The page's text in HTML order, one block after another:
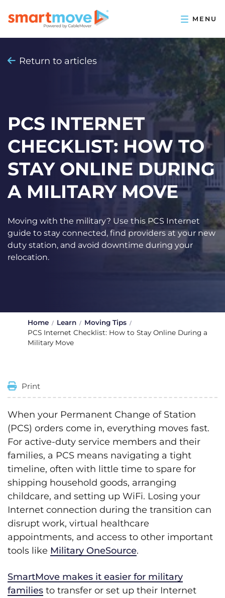
Return to articles
PCS INTERNET
CHECKLIST: HOW TO
STAY ONLINE DURING
A MILITARY MOVE
Moving with the military? Use this PCS Internet
guide to stay connected, find providers at your new
duty station, and avoid downtime during your
relocation.
Home Learn
Moving Tips
PCS Internet Checklist: How to Stay Online During a
Military Move
Print
When your Permanent Change of Station
(PCS) orders come in, everything moves fast.
For active-duty service members and their
families, a PCS means navigating a tight
timeline, often with little time to spare for
shipping household goods, arranging
childcare, and setting up WiFi. Losing your
Internet connection during the transition can
disrupt work, virtual healthcare
appointments, and access to other important
tools like Military OneSource.
SmartMove makes it easier for military
families to transfer or set up their Internet